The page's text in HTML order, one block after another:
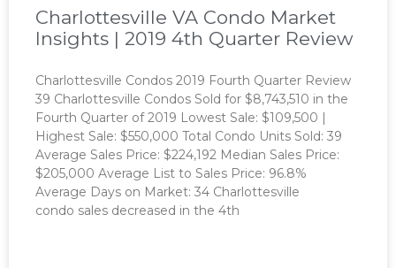
Charlottesville VA Condo Market
Insights | 2019 4th Quarter Review
Charlottesville Condos 2019 Fourth Quarter Review
39 Charlottesville Condos Sold for $8,743,510 in the
Fourth Quarter of 2019 Lowest Sale: $109,500 |
Highest Sale: $550,000 Total Condo Units Sold: 39
Average Sales Price: $224,192 Median Sales Price:
$205,000 Average List to Sales Price: 96.8%
Average Days on Market: 34 Charlottesville
condo sales decreased in the 4th